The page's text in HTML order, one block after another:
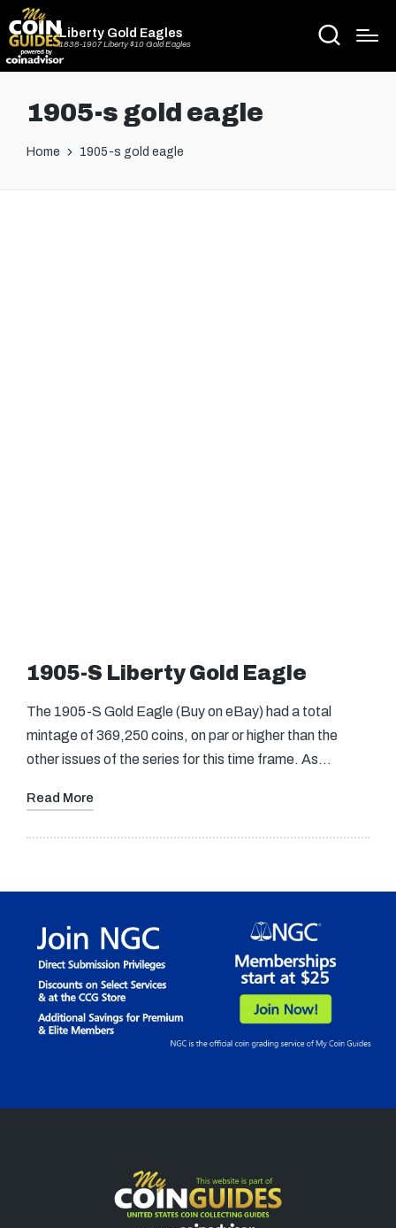
Liberty Gold Eagles
1838-1907 Liberty $10 Gold Eagles
1905-s gold eagle
Home 1905-s gold eagle
1905-S Liberty Gold Eagle
The 1905-S Gold Eagle (Buy on eBay) had a total
mintage of 369,250 coins, on par or higher than the
other issues of the series for this time frame. As…
Read More